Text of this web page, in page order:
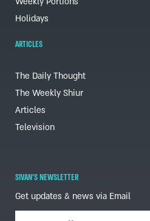
Holidays
ARTICLES
The Daily Thought
The Weekly Shiur
Articles
Television
SIVAN'S NEWSLETTER
Get updates & news via Email